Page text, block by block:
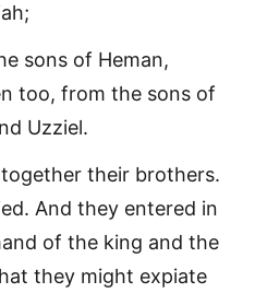
sons of Heman,
too, from the sons of
Uzziel.
their brothers.
And they entered in
of the king and the
they might expiate